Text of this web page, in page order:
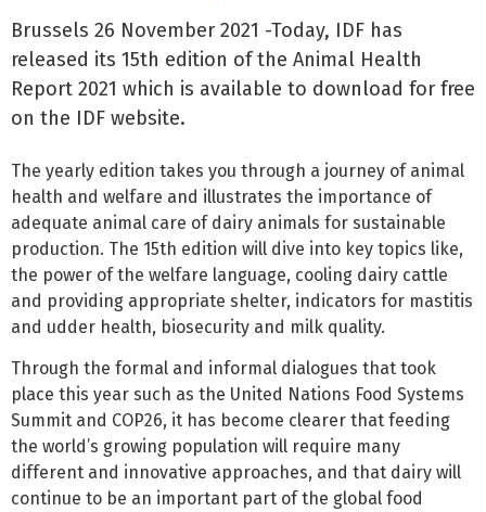
Brussels 26 November 2021 -Today, IDF has
released its 15th edition of the Animal Health
Report 2021 which is available to download for free
on the IDF website.
The yearly edition takes you through a journey of animal
health and welfare and illustrates the importance of
adequate animal care of dairy animals for sustainable
production. The 15th edition will dive into key topics like,
the power of the welfare language, cooling dairy cattle
and providing appropriate shelter, indicators for mastitis
and udder health, biosecurity and milk quality.
Through the formal and informal dialogues that took
place this year such as the United Nations Food Systems
Summit and COP26, it has become clearer that feeding
the world’s growing population will require many
different and innovative approaches, and that dairy will
continue to be an important part of the global food